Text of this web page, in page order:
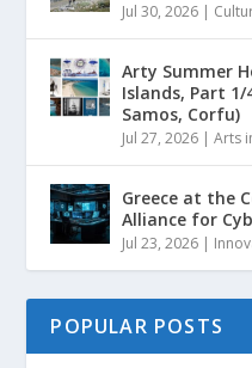
Jul 30, 2026 |
Arty Summer
Islands, Part 1/
Samos, Corfu)
Jul 27, 2026 |Arts
Greece at the
Alliance for
Jul 23, 2026 |
POPULAR POSTS